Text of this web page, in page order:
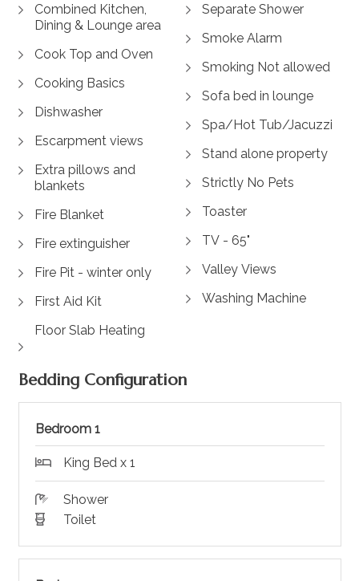
Combined Kitchen,
Dining & Lounge area
Cook Top and Oven
Cooking Basics
Dishwasher
Escarpment views
Extra pillows and
blankets
Fire Blanket
Fire extinguisher
Fire Pit - winter only
First Aid Kit
Floor Slab Heating
Separate Shower
Smoke Alarm
Smoking Not allowed
Sofa bed in lounge
Spa/Hot Tub/Jacuzzi
Stand alone property
Strictly No Pets
Toaster
TV - 65"
Valley Views
Washing Machine
Bedding Configuration
Bedroom 1
King Bed x 1
Shower
Toilet